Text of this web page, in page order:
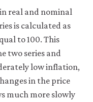
real and nominal
is calculated as
to 100. This
two series and
low inflation,
in the price
much more slowly